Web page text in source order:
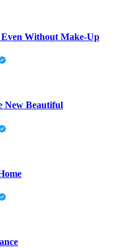
Without Make-Up
New Beautiful